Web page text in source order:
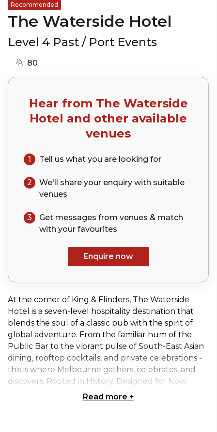
Recommended
The Waterside Hotel
Level 4 Past / Port Events
80
Hear from The Waterside
Hotel and other available
venues
1 Tell us what you are looking for
2 We'll share your enquiry with suitable
venues
3
Get messages from venues & match
with your favourites
Enquire now
At the corner of King & Flinders, The Waterside
Hotel is a seven-level hospitality destination that
blends the soul of a classic pub with the spirit of
global adventure. From the familiar hum of the
Public Bar to the vibrant pulse of South-East Asian
dining, rooftop cocktails, and private celebrations -
this is where Melbourne gathers, celebrates, and
discovers. Rooted in History. Designed for Now.
Since 1853, a hotel has stood on this site - first as the
Read more +